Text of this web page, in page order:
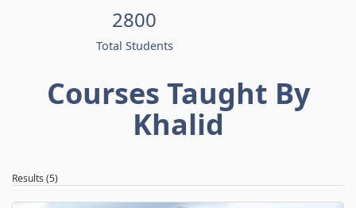
2800
Total Students
Courses Taught By
Khalid
Results (5)